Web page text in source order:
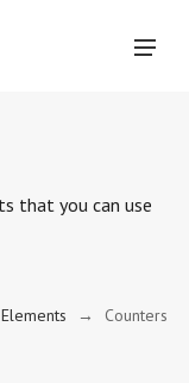
that you can use
Elements → Counters